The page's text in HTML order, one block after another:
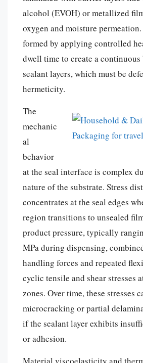
alcohol (EVOH) or metallized
oxygen and moisture
formed by applying controlled
dwell time to create a continuous
sealant layers, which must be
hermeticity.
The
mechanic
al
behavior
at the seal interface is complex
nature of the substrate. Stress
concentrates at the seal edges
region transitions to unsealed
product pressure, typically
MPa during dispensing,
handling forces and repeated
cyclic tensile and shear stresses
zones. Over time, these stresses
microcracking or partial
if the sealant layer exhibits
or adhesion.